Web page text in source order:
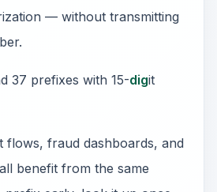
— without transmitting
37 prefixes with 15-digit
flows, fraud dashboards, and
benefit from the same